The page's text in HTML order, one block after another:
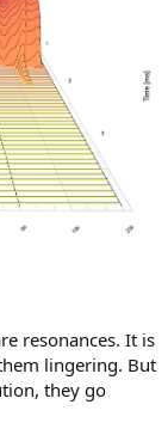
resonances. It is
lingering. But
they go